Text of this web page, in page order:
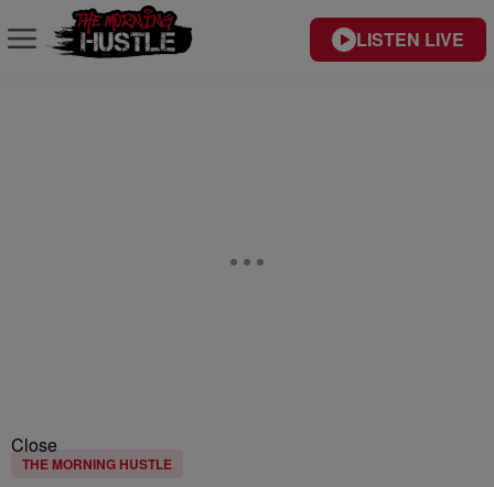
LISTEN LIVE
Close
THE MORNING HUSTLE